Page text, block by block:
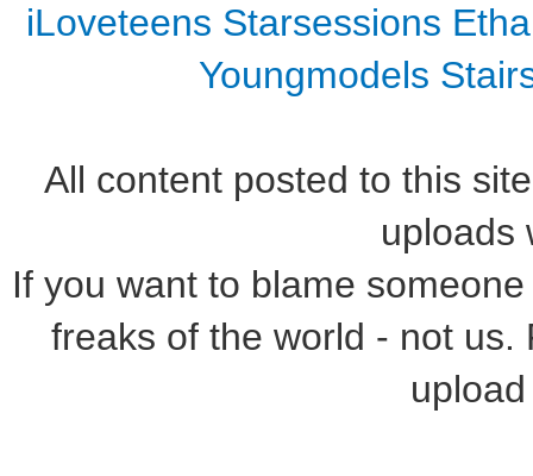
iLoveteens Starsessions
Youngmodels
All content posted to this
uploads
If you want to blame
freaks of the world - not